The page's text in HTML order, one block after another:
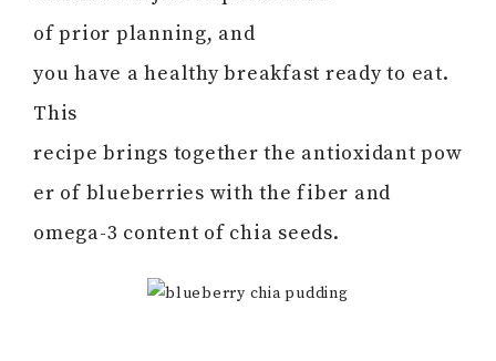
of prior planning, and
you have a healthy breakfast ready to eat.
This
recipe brings together the antioxidant pow
er of blueberries with the fiber and
omega-3 content of chia seeds.